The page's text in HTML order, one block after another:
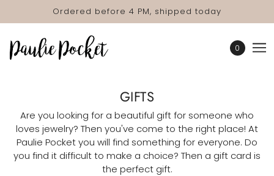
Ordered before 4 PM, shipped today
0
GIFTS
Are you looking for a beautiful gift for someone who
loves jewelry? Then you've come to the right place! At
Paulie Pocket you will find something for everyone. Do
you find it difficult to make a choice? Then a gift card is
the perfect gift.